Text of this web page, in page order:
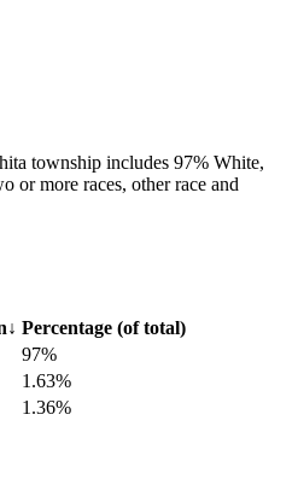
township includes 97% White,
or more races, other race and
↓ Percentage (of total)
97%
1.63%
1.36%